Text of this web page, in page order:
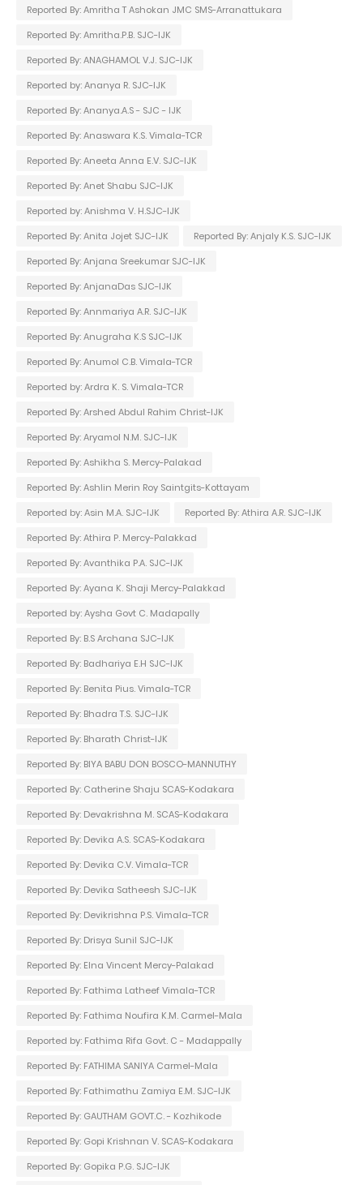
Reported By: Amritha T Ashokan JMC SMS-Arranattukara
Reported By: Amritha.P.B. SJC-IJK
Reported By: ANAGHAMOL V.J. SJC-IJK
Reported by: Ananya R. SJC-IJK
Reported By: Ananya.A.S - SJC - IJK
Reported By: Anaswara K.S. Vimala-TCR
Reported By: Aneeta Anna E.V. SJC-IJK
Reported By: Anet Shabu SJC-IJK
Reported by: Anishma V. H.SJC-IJK
Reported By: Anita Jojet SJC-IJK
Reported By: Anjaly K.S. SJC-IJK
Reported By: Anjana Sreekumar SJC-IJK
Reported By: AnjanaDas SJC-IJK
Reported By: Annmariya A.R. SJC-IJK
Reported By: Anugraha K.S SJC-IJK
Reported By: Anumol C.B. Vimala-TCR
Reported by: Ardra K. S. Vimala-TCR
Reported By: Arshed Abdul Rahim Christ-IJK
Reported By: Aryamol N.M. SJC-IJK
Reported By: Ashikha S. Mercy-Palakad
Reported By: Ashlin Merin Roy Saintgits-Kottayam
Reported by: Asin M.A. SJC-IJK
Reported By: Athira A.R. SJC-IJK
Reported By: Athira P. Mercy-Palakkad
Reported By: Avanthika P.A. SJC-IJK
Reported By: Ayana K. Shaji Mercy-Palakkad
Reported by: Aysha Govt C. Madapally
Reported By: B.S Archana SJC-IJK
Reported By: Badhariya E.H SJC-IJK
Reported By: Benita Pius. Vimala-TCR
Reported By: Bhadra T.S. SJC-IJK
Reported By: Bharath Christ-IJK
Reported By: BIYA BABU DON BOSCO-MANNUTHY
Reported By: Catherine Shaju SCAS-Kodakara
Reported By: Devakrishna M. SCAS-Kodakara
Reported By: Devika A.S. SCAS-Kodakara
Reported By: Devika C.V. Vimala-TCR
Reported By: Devika Satheesh SJC-IJK
Reported By: Devikrishna P.S. Vimala-TCR
Reported By: Drisya Sunil SJC-IJK
Reported By: Elna Vincent Mercy-Palakad
Reported By: Fathima Latheef Vimala-TCR
Reported By: Fathima Noufira K.M. Carmel-Mala
Reported by: Fathima Rifa Govt. C - Madappally
Reported By: FATHIMA SANIYA Carmel-Mala
Reported By: Fathimathu Zamiya E.M. SJC-IJK
Reported By: GAUTHAM GOVT.C. - Kozhikode
Reported By: Gopi Krishnan V. SCAS-Kodakara
Reported By: Gopika P.G. SJC-IJK